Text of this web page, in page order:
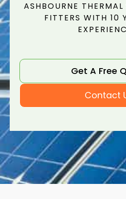
ASHBOURNE
FITTERS WITH 10
Get A Free
Contact